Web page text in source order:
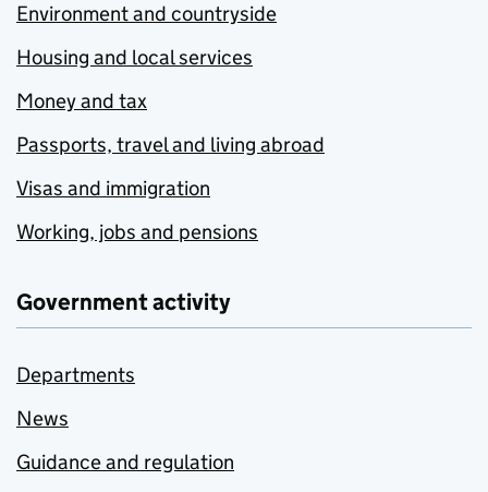
Environment and countryside
Housing and local services
Money and tax
Passports, travel and living abroad
Visas and immigration
Working, jobs and pensions
Government activity
Departments
News
Guidance and regulation